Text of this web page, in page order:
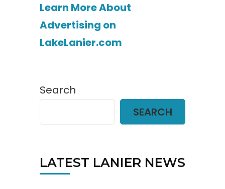
Learn More About
Advertising on
LakeLanier.com
Search
SEARCH
LATEST LANIER NEWS